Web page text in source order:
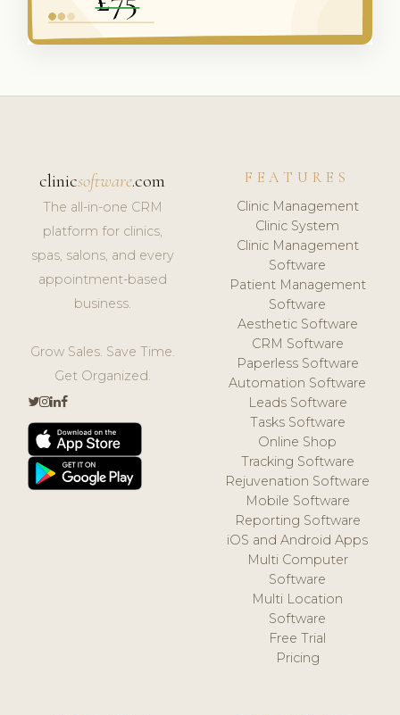
clinicsoftware.com
The all-in-one CRM
platform for clinics,
spas, salons, and every
appointment-based
business.
Grow Sales. Save Time.
Get Organized.
FEATURES
Clinic Management
Clinic System
Clinic Management
Software
Patient Management
Software
Aesthetic Software
CRM Software
Paperless Software
Automation Software
Leads Software
Tasks Software
Online Shop
Tracking Software
Rejuvenation Software
Mobile Software
Reporting Software
iOS and Android Apps
Multi Computer
Software
Multi Location
Software
Free Trial
Pricing